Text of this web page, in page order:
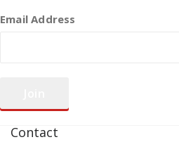
Email Address
Contact